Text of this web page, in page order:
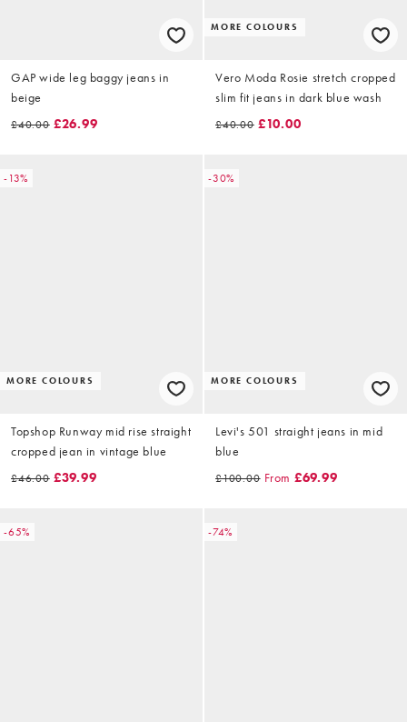
GAP wide leg baggy jeans in
beige
£40.00 £26.99
MORE COLOURS
Vero Moda Rosie stretch cropped
slim fit jeans in dark blue wash
£40.00 £10.00
-13%
MORE COLOURS
Topshop Runway mid rise straight
cropped jean in vintage blue
£46.00 £39.99
-30%
MORE COLOURS
Levi's 501 straight jeans in mid
blue
£100.00 From £69.99
-65% -74%